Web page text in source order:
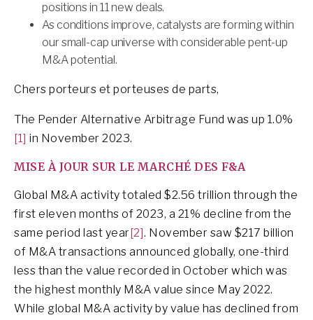
positions in 11 new deals.
As conditions improve, catalysts are forming within
our small-cap universe with considerable pent-up
M&A potential.
Chers porteurs et porteuses de parts,
The Pender Alternative Arbitrage Fund was up 1.0%
[1] in November 2023.
MISE À JOUR SUR LE MARCHÉ DES F&A
Global M&A activity totaled $2.56 trillion through the
first eleven months of 2023, a 21% decline from the
same period last year[2]. November saw $217 billion
of M&A transactions announced globally, one-third
less than the value recorded in October which was
the highest monthly M&A value since May 2022.
While global M&A activity by value has declined from